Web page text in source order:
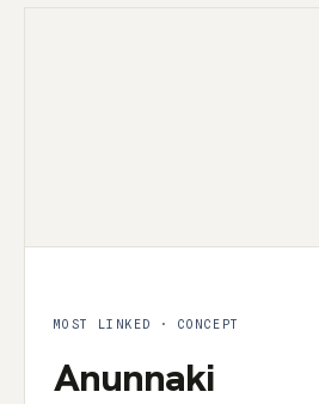
MOST LINKED · CONCEPT
Anunnaki